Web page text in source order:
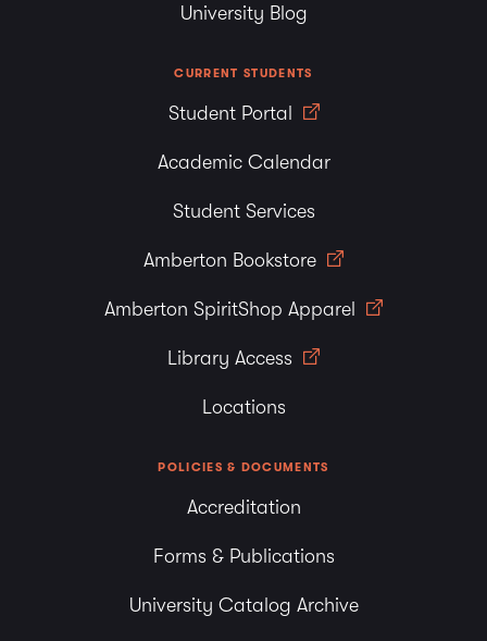
University Blog
CURRENT STUDENTS
Student Portal
Academic Calendar
Student Services
Amberton Bookstore
Amberton SpiritShop Apparel
Library Access
Locations
POLICIES & DOCUMENTS
Accreditation
Forms & Publications
University Catalog Archive